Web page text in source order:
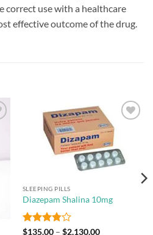
correct use with a healthcare
effective outcome of the drug.
SLEEPING PILLS
Diazepam Shalina 10mg
Rated
$135.00 – $2,130.00Price